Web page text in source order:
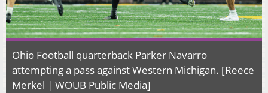
Ohio Football quarterback Parker Navarro
attempting a pass against Western Michigan. [Reece
Merkel | WOUB Public Media]